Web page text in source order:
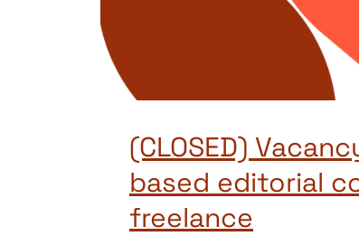
(CLOSED)
based editorial
freelance